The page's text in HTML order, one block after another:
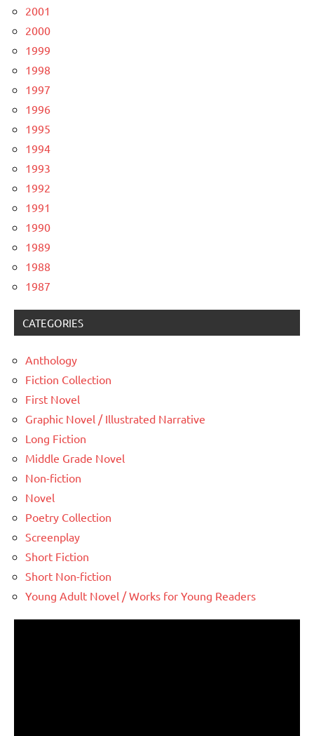
2001
2000
1999
1998
1997
1996
1995
1994
1993
1992
1991
1990
1989
1988
1987
CATEGORIES
Anthology
Fiction Collection
First Novel
Graphic Novel / Illustrated Narrative
Long Fiction
Middle Grade Novel
Non-fiction
Novel
Poetry Collection
Screenplay
Short Fiction
Short Non-fiction
Young Adult Novel / Works for Young Readers